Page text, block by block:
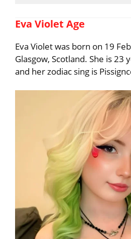
Eva Violet Age
Eva Violet was born on 19
Glasgow, Scotland. She is 23
and her zodiac sing is